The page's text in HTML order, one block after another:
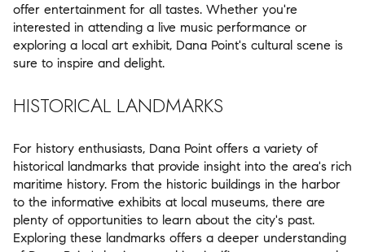
offer entertainment for all tastes. Whether you're
interested in attending a live music performance or
exploring a local art exhibit, Dana Point's cultural scene is
sure to inspire and delight.
HISTORICAL LANDMARKS
For history enthusiasts, Dana Point offers a variety of
historical landmarks that provide insight into the area's rich
maritime history. From the historic buildings in the harbor
to the informative exhibits at local museums, there are
plenty of opportunities to learn about the city's past.
Exploring these landmarks offers a deeper understanding